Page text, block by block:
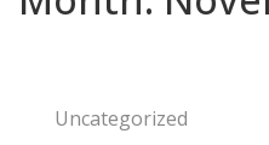
Uncategorized